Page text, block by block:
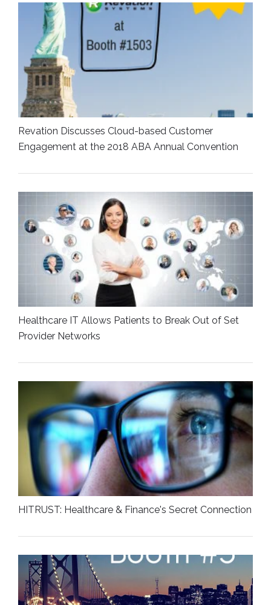
Revation Discusses Cloud-based Customer
Engagement at the 2018 ABA Annual Convention
Healthcare IT Allows Patients to Break Out of Set
Provider Networks
HITRUST: Healthcare & Finance's Secret Connection